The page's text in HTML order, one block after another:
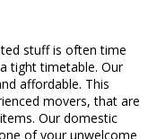
stuff is often time
tight timetable. Our
affordable. This
movers, that are
Our domestic
of your unwelcome